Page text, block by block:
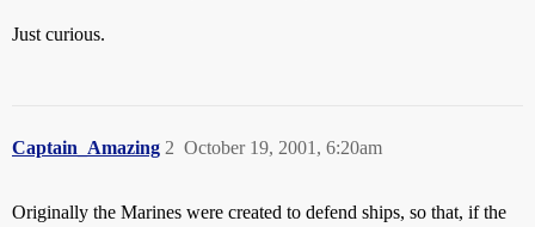
Just curious.
Captain_Amazing October 19, 2001, 6:20am
2
Originally the Marines were created to defend ships, so that, if the